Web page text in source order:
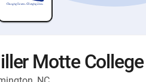
Motte